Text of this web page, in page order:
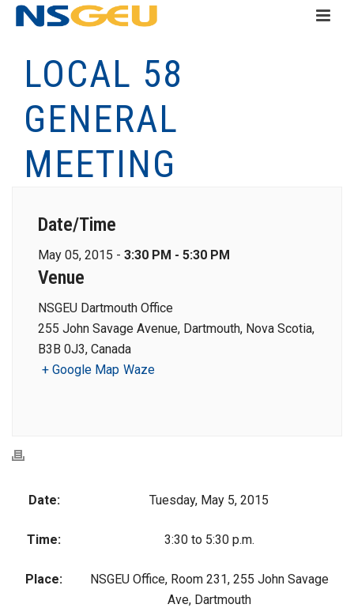
LOCAL 58
GENERAL
MEETING
Date/Time
May 05, 2015 - 3:30 PM - 5:30 PM
Venue
NSGEU Dartmouth Office
255 John Savage Avenue, Dartmouth, Nova Scotia,
B3B 0J3, Canada
+ Google Map Waze
Date: Tuesday, May 5, 2015
Time: 3:30 to 5:30 p.m.
Place:
NSGEU Office, Room 231, 255 John Savage
Ave, Dartmouth